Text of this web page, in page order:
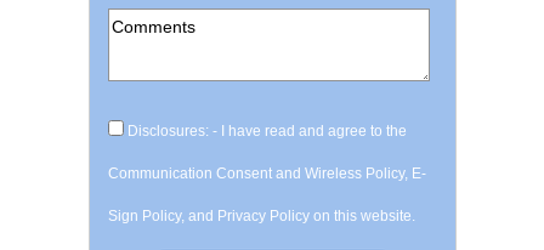
Disclosures: - I have read and agree to the
Communication Consent and Wireless Policy, E-
Sign Policy, and Privacy Policy on this website.